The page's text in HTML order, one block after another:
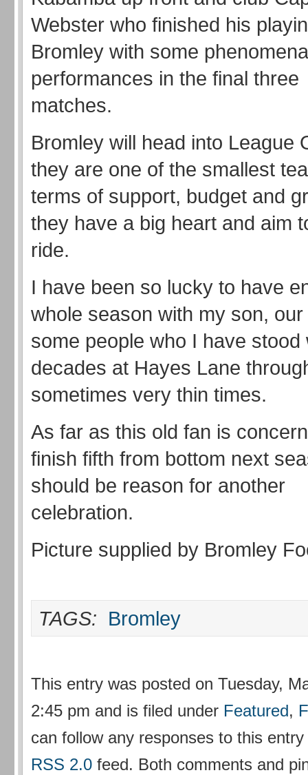
Webster who finished his
Bromley with some
performances in the final three
matches.
Bromley will head into League
they are one of the smallest
terms of support, budget and
they have a big heart and aim
ride.
I have been so lucky to have
whole season with my son,
some people who I have stood
decades at Hayes Lane
sometimes very thin times.
As far as this old fan is
finish fifth from bottom next
should be reason for another
celebration.
Picture supplied by Bromley
TAGS: Bromley
This entry was posted on Tuesday,
2:45 pm and is filed under Featured,
can follow any responses to this
RSS 2.0 feed. Both comments and